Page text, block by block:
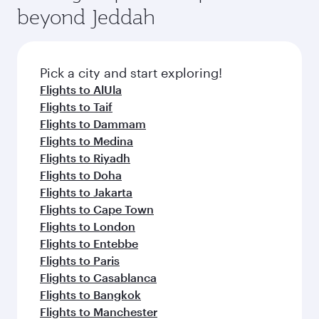
rejuvenate yourself with a variety of world-class
amenities before your connecting flight.
entertainment options on Oryx One including
fresh ingredients and inspired by global
flavours.
beyond Jeddah
Pick a city and start exploring!
Flights to AlUla
Flights to Taif
Flights to Dammam
Flights to Medina
Flights to Riyadh
Flights to Doha
Flights to Jakarta
Flights to Cape Town
Flights to London
Flights to Entebbe
Flights to Paris
Flights to Casablanca
Flights to Bangkok
Flights to Manchester